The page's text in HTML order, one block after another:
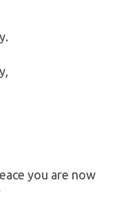
you are now